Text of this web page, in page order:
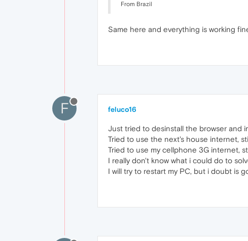
From Brazil
Same here and everything is working
F feluco16
Just tried to desinstall the browser and
Tried to use the next's house internet,
Tried to use my cellphone 3G internet,
I really don't know what i could do to
I will try to restart my PC, but i doubt is